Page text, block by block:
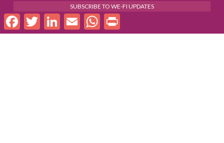
SUBSCRIBE TO WE-FI UPDATES
FacebookTwitterLinkedInEmail WhatsApp